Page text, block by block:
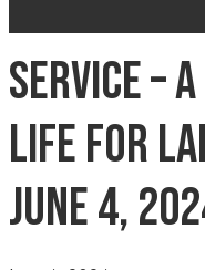
Service –
Life for
June 4,